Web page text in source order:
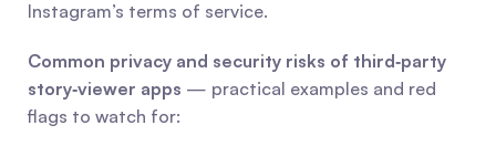
Instagram’s terms of service.
Common privacy and security risks of third‑party
story‑viewer apps — practical examples and red
flags to watch for: